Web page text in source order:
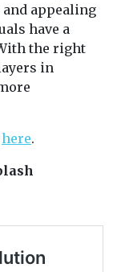
and appealing
have a
the right
in
here.